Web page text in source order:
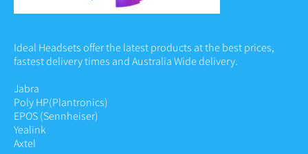
Ideal Headsets offer the latest products at the best prices,
fastest delivery times and Australia Wide delivery.
Jabra
Poly HP(Plantronics)
EPOS (Sennheiser)
Yealink
Axtel